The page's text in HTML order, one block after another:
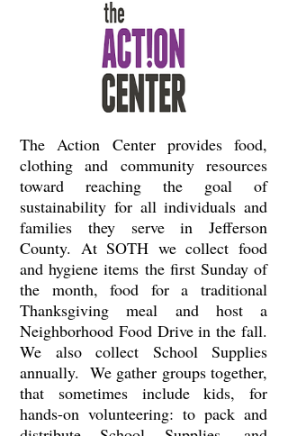
The Action Center provides food,
clothing and community resources
toward reaching the goal of
sustainability for all individuals and
families they serve in Jefferson
County. At SOTH we collect food
and hygiene items the first Sunday of
the month, food for a traditional
Thanksgiving meal and host a
Neighborhood Food Drive in the fall.
We also collect School Supplies
annually. We gather groups together,
that sometimes include kids, for
hands-on volunteering: to pack and